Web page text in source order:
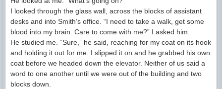
I looked through the glass wall, across the blocks of assistant
desks and into Smith’s office. “I need to take a walk, get some
blood into my brain. Care to come with me?” I asked him.
He studied me. “Sure,” he said, reaching for my coat on its hook
and holding it out for me. I slipped it on and he grabbed his own
coat before we headed down the elevator. Neither of us said a
word to one another until we were out of the building and two
blocks down.